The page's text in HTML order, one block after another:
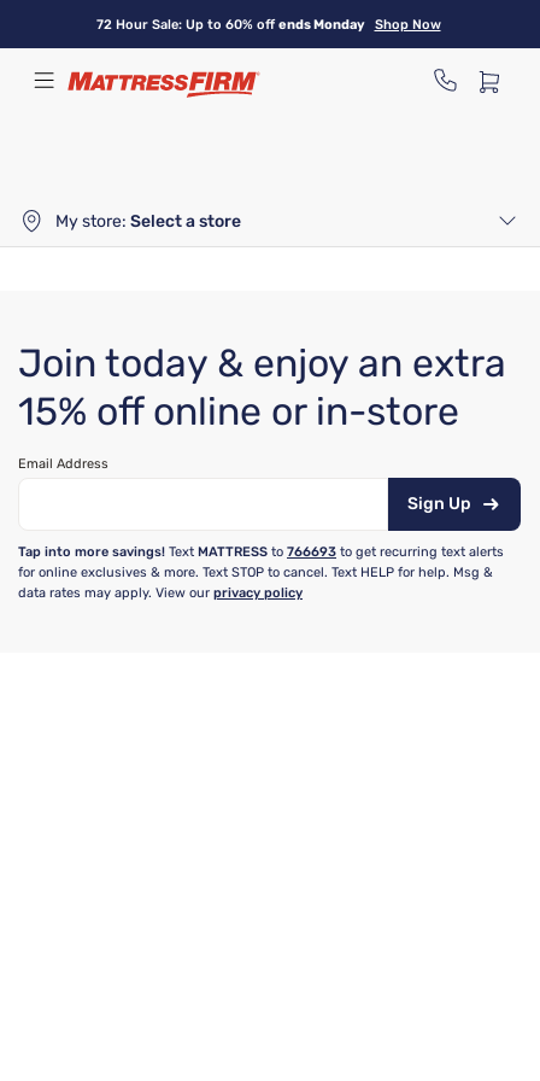
content
72 Hour Sale: Up to 60% offends Monday Shop Now
My store: Select a store
Join today & enjoy an extra
15% off online or in-store
Email Address
Sign Up
Tap into more savings! Text MATTRESS to 766693 to get recurring text alerts
for online exclusives & more. Text STOP to cancel. Text HELP for help. Msg &
data rates may apply. View our privacy policy